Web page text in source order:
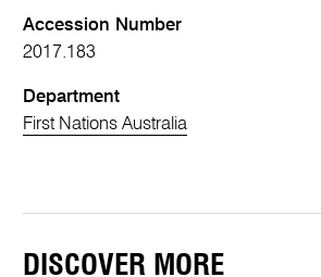
Accession Number
2017.183
Department
First Nations Australia
DISCOVER MORE